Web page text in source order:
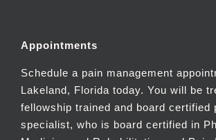
Appointments
Schedule a pain management
Lakeland, Florida today. You will be
fellowship trained and board certified
specialist, who is board certified in